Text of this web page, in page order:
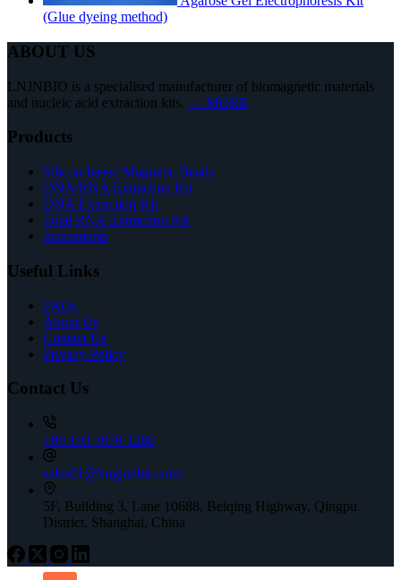
(Glue dyeing method)
ABOUT US
LNJNBIO is a specialised manufacturer of biomagnetic materials
and nucleic acid extraction kits. → MORE
Products
Silicon-based Magnetic Beads
DNA/RNA Extraction Kit
DNA Extraction Kit
Total RNA Extraction Kit
Instruments
Useful Links
FAQs
About Us
Contact Us
Privacy Policy
Contact Us
+86 193 7079 1286
sales01@lingjunbio.com
5F, Building 3, Lane 10688, Beiqing Highway, Qingpu
District, Shanghai, China